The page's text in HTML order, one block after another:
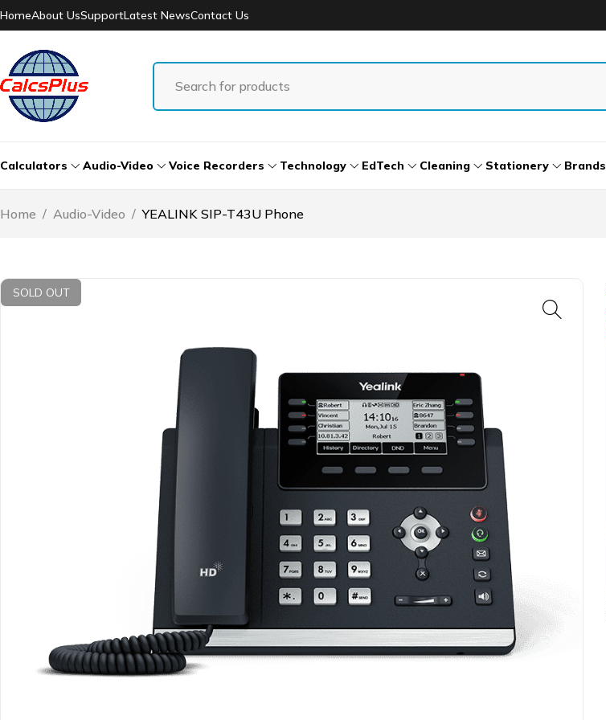
HomeAbout UsSupportLatest NewsContact Us
Calculators Audio-Video Voice Recorders Technology EdTech Cleaning Stationery Brands
Home / Audio-Video / YEALINK SIP-T43U Phone
SOLD OUT